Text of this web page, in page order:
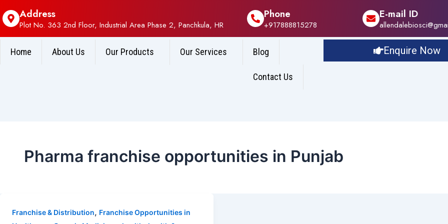
Address
Plot No. 363 2nd Floor, Industrial Area Phase 2, Panchkula, HR
Phone
+917888815278
E-mail ID
Home About Us Our Products Our Services Blog
Contact Us
Enquire Now
Pharma franchise opportunities in Punjab
Franchise & Distribution, Franchise Opportunities in